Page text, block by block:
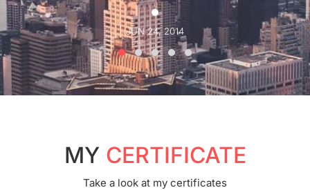
JUN 24, 2014
MY CERTIFICATE
Take a look at my certificates